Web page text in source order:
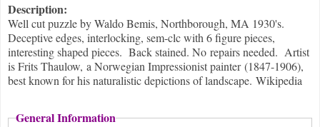
Description:
Well cut puzzle by Waldo Bemis, Northborough, MA 1930's.
Deceptive edges, interlocking, sem-clc with 6 figure pieces,
interesting shaped pieces. Back stained. No repairs needed. Artist
is Frits Thaulow, a Norwegian Impressionist painter (1847-1906),
best known for his naturalistic depictions of landscape. Wikipedia
General Information